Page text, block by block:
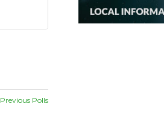
Previous Polls